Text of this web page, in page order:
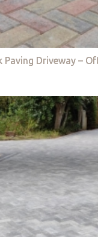
Paving Driveway –